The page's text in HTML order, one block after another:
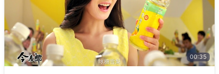
00:35